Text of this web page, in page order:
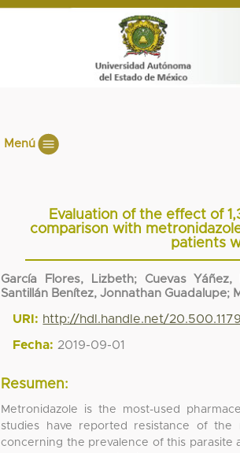
Menú
Evaluation of the effect of
comparison with
patients
García Flores, Lizbeth; Cuevas Yáñez,
Santillán Benítez, Jonnathan Guadalupe;
URI: http://hdl.handle.net/
Fecha: 2019-09-01
Resumen:
Metronidazole is the most-used
studies have reported resistance of the
concerning the prevalence of this parasite